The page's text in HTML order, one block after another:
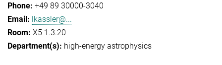
+49 89 30000-3040
lkassler@...
X5 1.3.20
high-energy astrophysics